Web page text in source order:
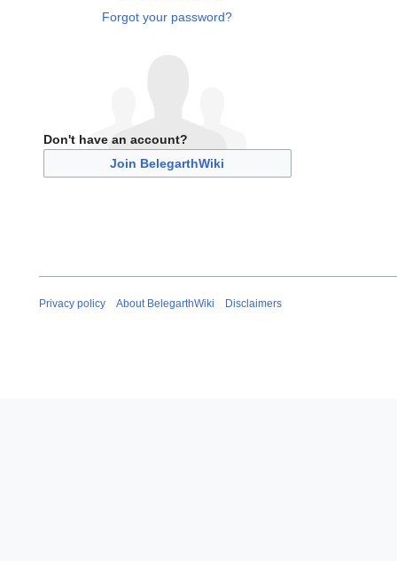
Forgot your password?
Don't have an account?
Join BelegarthWiki
Privacy policy About BelegarthWiki Disclaimers